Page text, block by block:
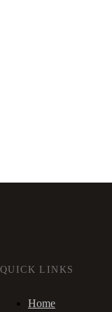
QUICK LINKS
Home